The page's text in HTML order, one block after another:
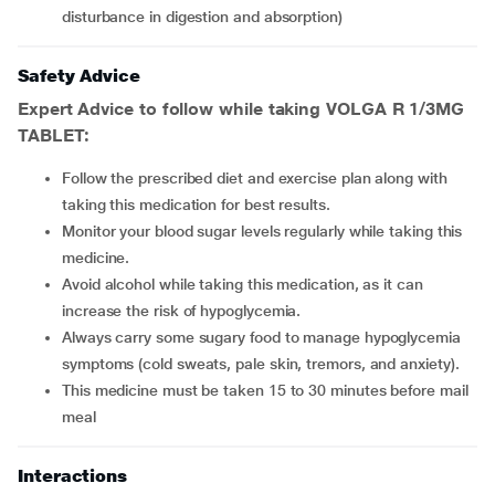
disturbance in digestion and absorption)
Safety Advice
Expert Advice to follow while taking VOLGA R 1/3MG
TABLET:
Follow the prescribed diet and exercise plan along with
taking this medication for best results.
Monitor your blood sugar levels regularly while taking this
medicine.
Avoid alcohol while taking this medication, as it can
increase the risk of hypoglycemia.
Always carry some sugary food to manage hypoglycemia
symptoms (cold sweats, pale skin, tremors, and anxiety).
This medicine must be taken 15 to 30 minutes before mail
meal
Interactions